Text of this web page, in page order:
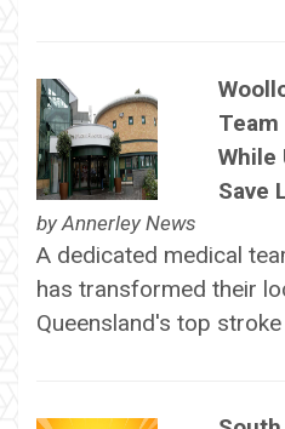
While
Save
by Annerley News
A dedicated medical
has transformed their
Queensland's top